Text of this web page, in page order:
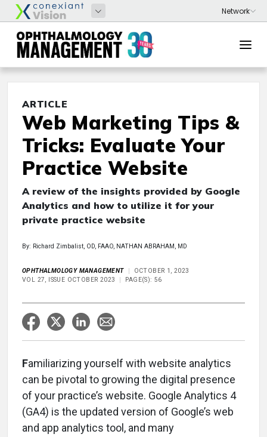
ARTICLE
Web Marketing Tips &
Tricks: Evaluate Your
Practice Website
A review of the insights provided by Google
Analytics and how to utilize it for your
private practice website
By: Richard Zimbalist, OD, FAAO, NATHAN ABRAHAM, MD
OPHTHALMOLOGY MANAGEMENT
OCTOBER 1, 2023
VOL 27, ISSUE OCTOBER 2023
PAGE(S): 56
Familiarizing yourself with website analytics
can be pivotal to growing the digital presence
of your practice’s website. Google Analytics 4
(GA4) is the updated version of Google’s web
and app analytics tool, and many